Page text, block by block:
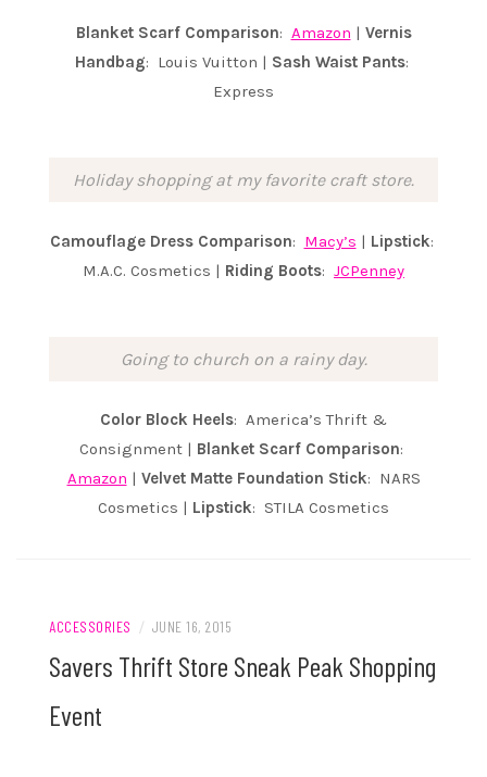
Blanket Scarf Comparison: Amazon | Vernis
Handbag: Louis Vuitton | Sash Waist Pants:
Express
Holiday shopping at my favorite craft store.
Camouflage Dress Comparison: Macy’s | Lipstick:
M.A.C. Cosmetics | Riding Boots: JCPenney
Going to church on a rainy day.
Color Block Heels: America’s Thrift &
Consignment | Blanket Scarf Comparison:
Amazon | Velvet Matte Foundation Stick: NARS
Cosmetics | Lipstick: STILA Cosmetics
ACCESSORIES / JUNE 16, 2015
Savers Thrift Store Sneak Peak Shopping
Event